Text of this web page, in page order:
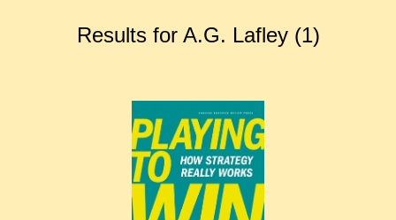
Results for A.G. Lafley (1)